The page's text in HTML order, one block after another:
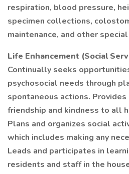
respiration, blood pressure,
specimen collections,
maintenance, and other special
Life Enhancement (Social
Continually seeks
psychosocial needs through
spontaneous actions.
friendship and kindness to all
Plans and organizes social
which includes making any
Leads and participates in
residents and staff in the